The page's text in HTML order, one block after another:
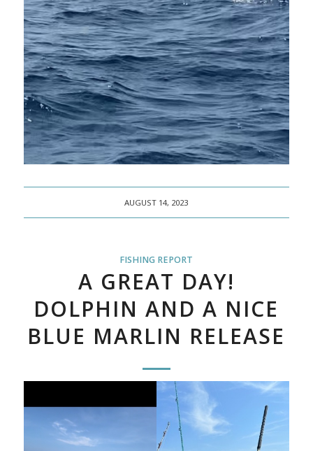
AUGUST 14, 2023
FISHING REPORT
A GREAT DAY!
DOLPHIN AND A NICE
BLUE MARLIN RELEASE